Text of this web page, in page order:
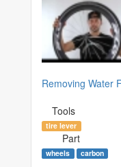
Removing Water
Tools
tire lever
Part
wheels carbon